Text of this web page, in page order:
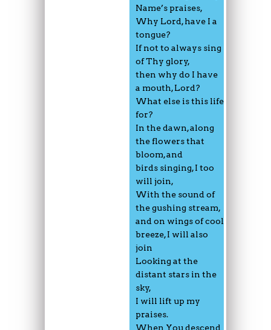
Name’s praises,
Why Lord, have I a
tongue?
If not to always sing
of Thy glory,
then why do I have
a mouth, Lord?
What else is this life
for?
In the dawn, along
the flowers that
bloom, and
birds singing, I too
will join,
With the sound of
the gushing stream,
and on wings of cool
breeze, I will also
join
Looking at the
distant stars in the
sky,
I will lift up my
praises.
When You descend